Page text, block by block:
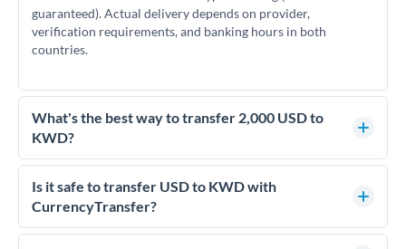
guaranteed). Actual delivery depends on provider,
verification requirements, and banking hours in both
countries.
What's the best way to transfer 2,000 USD to
KWD?
For transfers of 2,000 USD, comparing exchange rates is
essential as rate differences can significantly impact how
much KWD you receive. CurrencyTransfer connects you
competitive rates, often better than high-street banks.
Is it safe to transfer USD to KWD with
CurrencyTransfer?
Yes. CurrencyTransfer coordinates transfers through FCA-